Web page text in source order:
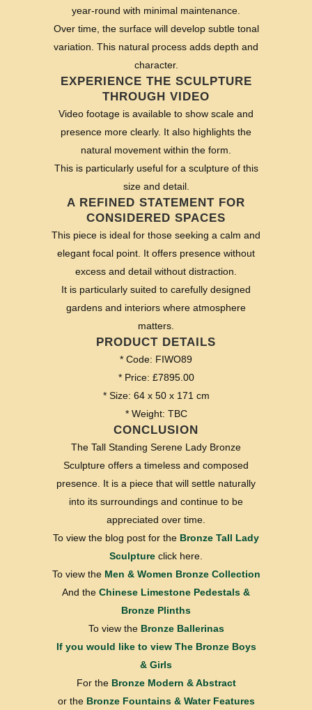
year-round with minimal maintenance.
Over time, the surface will develop subtle tonal
variation. This natural process adds depth and
character.
EXPERIENCE THE SCULPTURE
THROUGH VIDEO
Video footage is available to show scale and
presence more clearly. It also highlights the
natural movement within the form.
This is particularly useful for a sculpture of this
size and detail.
A REFINED STATEMENT FOR
CONSIDERED SPACES
This piece is ideal for those seeking a calm and
elegant focal point. It offers presence without
excess and detail without distraction.
It is particularly suited to carefully designed
gardens and interiors where atmosphere
matters.
PRODUCT DETAILS
* Code: FIWO89
* Price: £7895.00
* Size: 64 x 50 x 171 cm
* Weight: TBC
CONCLUSION
The Tall Standing Serene Lady Bronze
Sculpture offers a timeless and composed
presence. It is a piece that will settle naturally
into its surroundings and continue to be
appreciated over time.
To view the blog post for the Bronze Tall Lady
Sculpture click here.
To view the Men & Women Bronze Collection
And the Chinese Limestone Pedestals &
Bronze Plinths
To view the Bronze Ballerinas
If you would like to view The Bronze Boys
& Girls
For the Bronze Modern & Abstract
or the Bronze Fountains & Water Features